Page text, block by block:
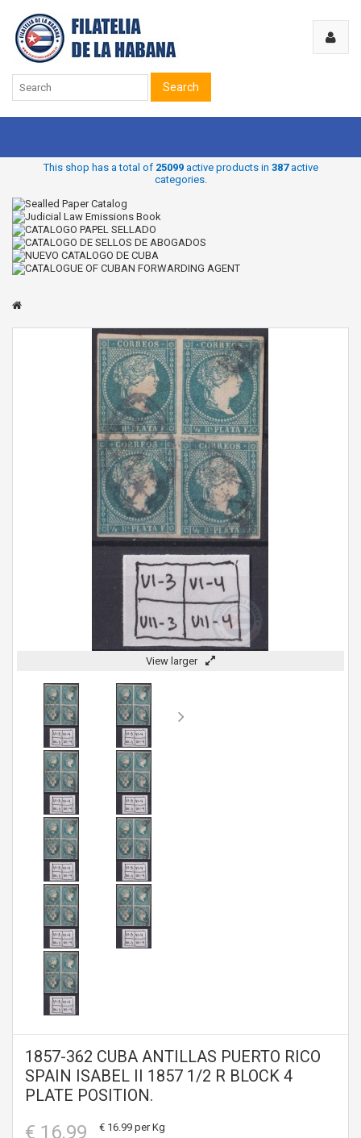
Search
This shop has a total of 25099active products in 387active
categories.
View larger
1857-362 CUBA ANTILLAS PUERTO RICO
SPAIN ISABEL II 1857 1/2 R BLOCK 4
PLATE POSITION.
€ 16.99 € 16.99 per Kg